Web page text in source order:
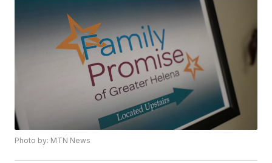
Photo by: MTN News